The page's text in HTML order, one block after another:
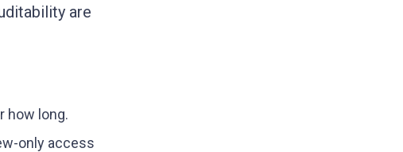
are
how long.
only access